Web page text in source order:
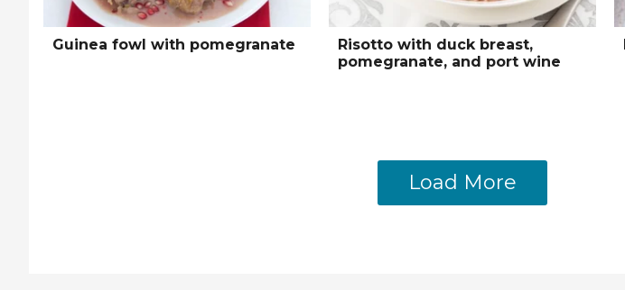
Guinea fowl with pomegranate
Risotto with duck breast,
pomegranate, and port wine
Load More